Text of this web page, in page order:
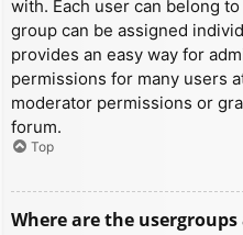
with. Each user can belong
group can be assigned
provides an easy way for
permissions for many users
moderator permissions or
forum.
Top
Where are the